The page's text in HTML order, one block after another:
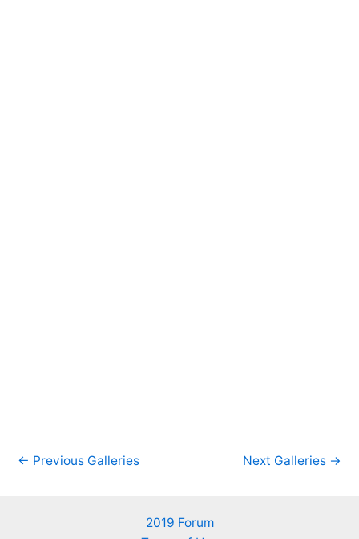
← Previous Galleries Next Galleries →
2019 Forum